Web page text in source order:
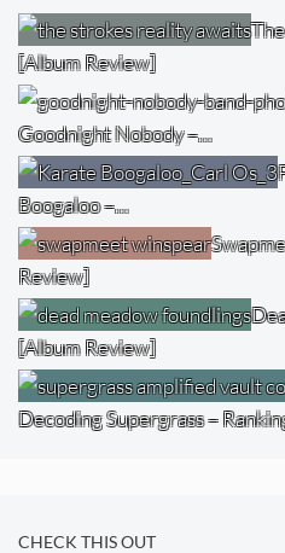
[Album Review]
Goodnight Nobody –…
Boogaloo –…
Review]
[Album Review]
Decoding Supergrass –
CHECK THIS OUT